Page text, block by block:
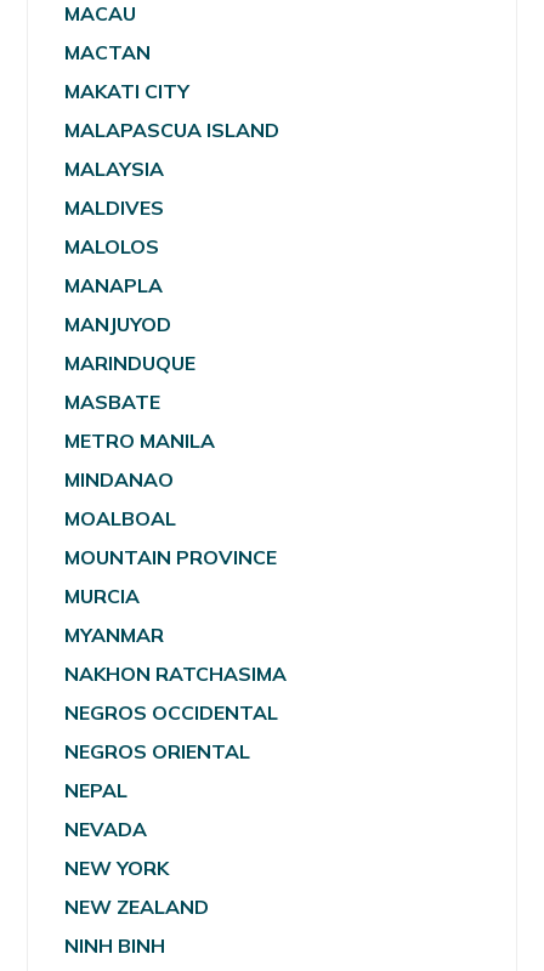
MACAU
MACTAN
MAKATI CITY
MALAPASCUA ISLAND
MALAYSIA
MALDIVES
MALOLOS
MANAPLA
MANJUYOD
MARINDUQUE
MASBATE
METRO MANILA
MINDANAO
MOALBOAL
MOUNTAIN PROVINCE
MURCIA
MYANMAR
NAKHON RATCHASIMA
NEGROS OCCIDENTAL
NEGROS ORIENTAL
NEPAL
NEVADA
NEW YORK
NEW ZEALAND
NINH BINH